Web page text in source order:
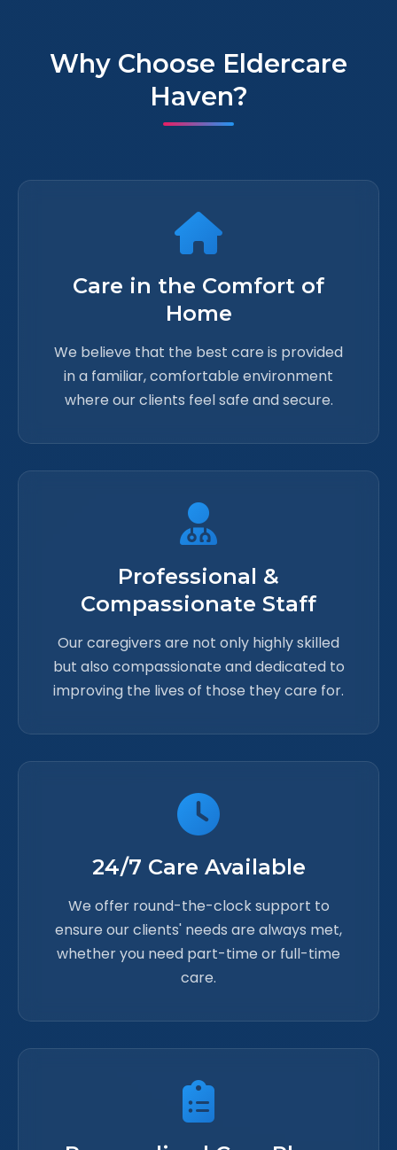
Why Choose Eldercare
Haven?
Care in the Comfort of
Home
We believe that the best care is provided
in a familiar, comfortable environment
where our clients feel safe and secure.
Professional &
Compassionate Staff
Our caregivers are not only highly skilled
but also compassionate and dedicated to
improving the lives of those they care for.
24/7 Care Available
We offer round-the-clock support to
ensure our clients' needs are always met,
whether you need part-time or full-time
care.